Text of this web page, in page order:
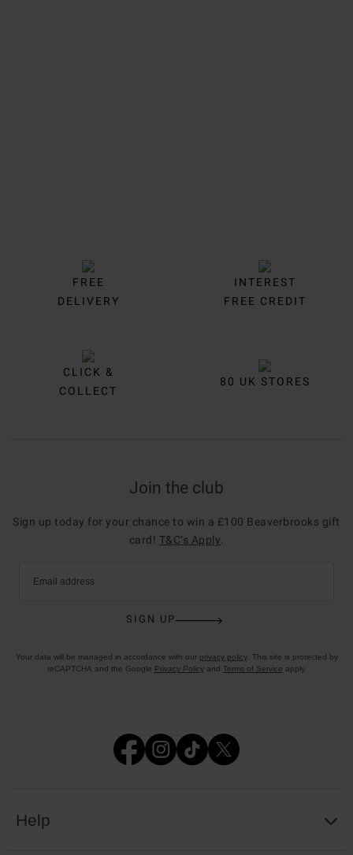
FREE
DELIVERY
INTEREST
FREE CREDIT
CLICK &
COLLECT
80 UK STORES
Join the club
Sign up today for your chance to win a £100 Beaverbrooks gift
card! T&C’s Apply
Email address
SIGN UP
Your data will be managed in accordance with our privacy policy. This site is protected by
reCAPTCHA and the Google Privacy Policyand Terms of Service apply.
Help